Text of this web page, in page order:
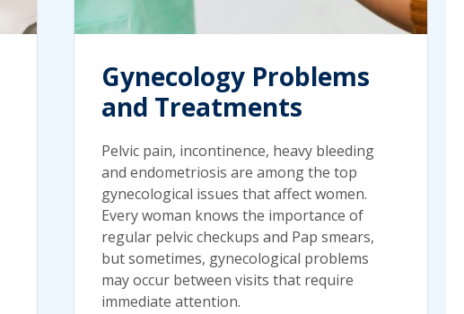
Gynecology Problems
and Treatments
Pelvic pain, incontinence, heavy bleeding
and endometriosis are among the top
gynecological issues that affect women.
Every woman knows the importance of
regular pelvic checkups and Pap smears,
but sometimes, gynecological problems
may occur between visits that require
immediate attention.